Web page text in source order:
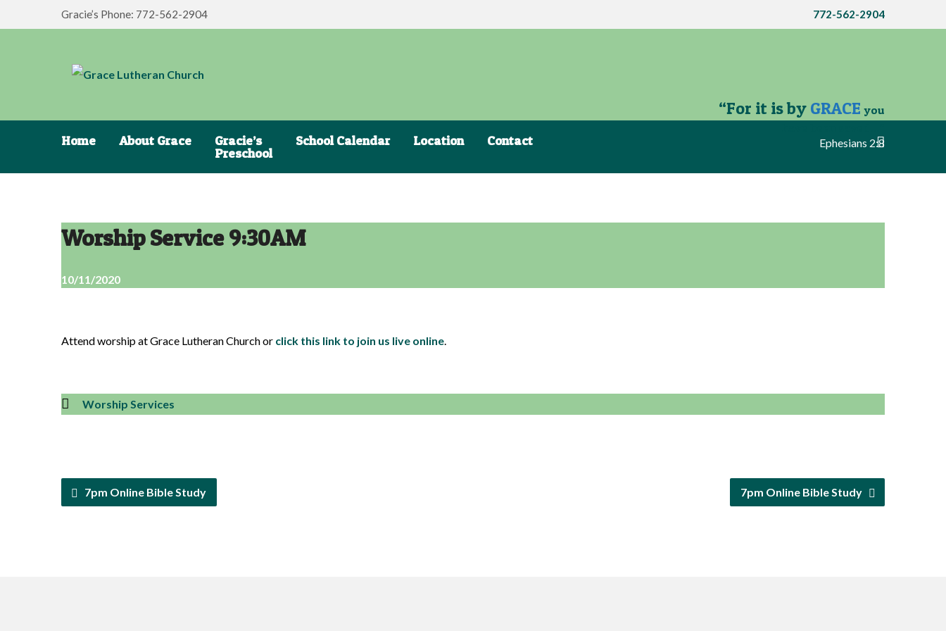
Gracie’s Phone: 772-562-2904 772-562-2904
“For it is by GRACEyou
Ephesians 2:8
Home About Grace Gracie’s
Preschool
School Calendar Location Contact
Worship Service 9:30AM
10/11/2020
Attend worship at Grace Lutheran Church or click this link to join us live online.
Worship Services
7pm Online Bible Study 7pm Online Bible Study